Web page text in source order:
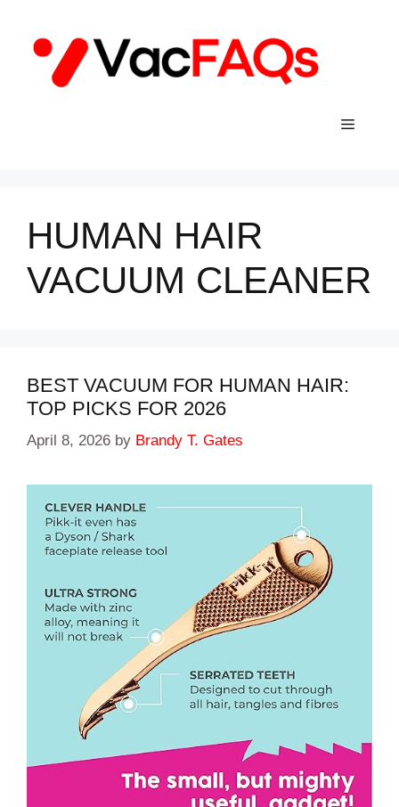
content
Menu
HUMAN HAIR
VACUUM CLEANER
BEST VACUUM FOR HUMAN HAIR:
TOP PICKS FOR 2026
April 8, 2026 by Brandy T. Gates